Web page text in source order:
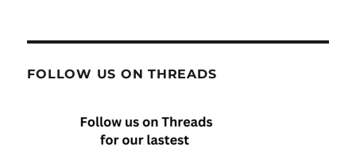
FOLLOW US ON THREADS